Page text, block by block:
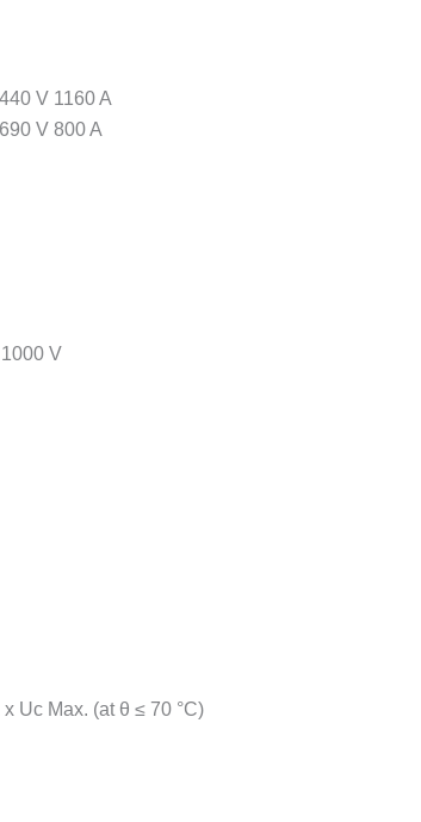
V 1160 A
V 800 A
V
Uc Max. (at θ ≤ 70 °C)